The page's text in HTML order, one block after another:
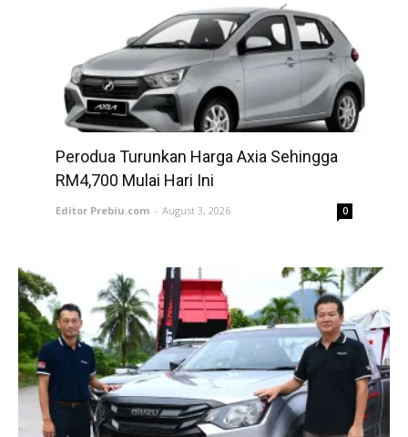
Perodua Turunkan Harga Axia Sehingga
RM4,700 Mulai Hari Ini
Editor Prebiu.com - August 3, 2026 0